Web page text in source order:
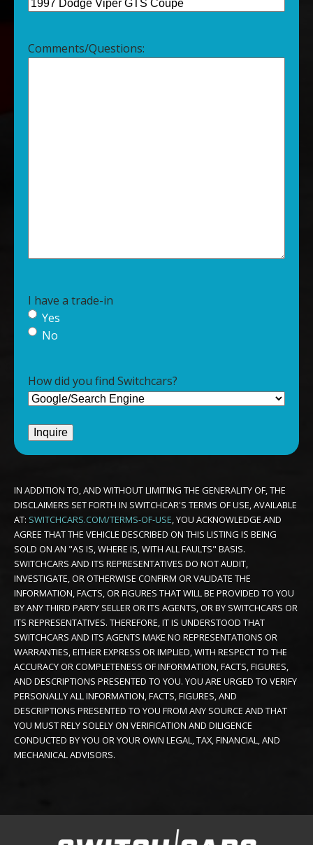
Comments/Questions:
I have a trade-in
Yes
No
How did you find Switchcars?
IN ADDITION TO, AND WITHOUT LIMITING THE GENERALITY OF, THE
DISCLAIMERS SET FORTH IN SWITCHCAR'S TERMS OF USE, AVAILABLE
AT: SWITCHCARS.COM/TERMS-OF-USE, YOU ACKNOWLEDGE AND
AGREE THAT THE VEHICLE DESCRIBED ON THIS LISTING IS BEING
SOLD ON AN "AS IS, WHERE IS, WITH ALL FAULTS" BASIS.
SWITCHCARS AND ITS REPRESENTATIVES DO NOT AUDIT,
INVESTIGATE, OR OTHERWISE CONFIRM OR VALIDATE THE
INFORMATION, FACTS, OR FIGURES THAT WILL BE PROVIDED TO YOU
BY ANY THIRD PARTY SELLER OR ITS AGENTS, OR BY SWITCHCARS OR
ITS REPRESENTATIVES. THEREFORE, IT IS UNDERSTOOD THAT
SWITCHCARS AND ITS AGENTS MAKE NO REPRESENTATIONS OR
WARRANTIES, EITHER EXPRESS OR IMPLIED, WITH RESPECT TO THE
ACCURACY OR COMPLETENESS OF INFORMATION, FACTS, FIGURES,
AND DESCRIPTIONS PRESENTED TO YOU. YOU ARE URGED TO VERIFY
PERSONALLY ALL INFORMATION, FACTS, FIGURES, AND
DESCRIPTIONS PRESENTED TO YOU FROM ANY SOURCE AND THAT
YOU MUST RELY SOLELY ON VERIFICATION AND DILIGENCE
CONDUCTED BY YOU OR YOUR OWN LEGAL, TAX, FINANCIAL, AND
MECHANICAL ADVISORS.